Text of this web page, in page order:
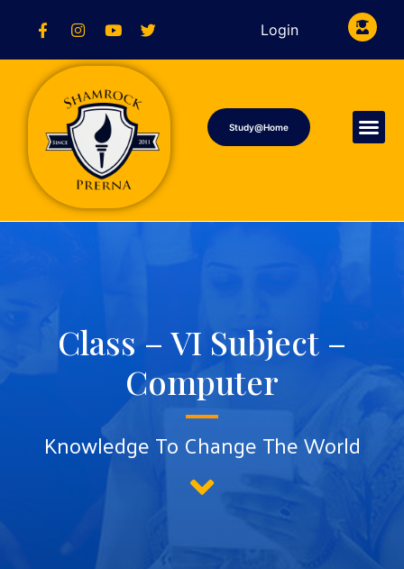
Login
Study@Home
Class – VI Subject –
Computer
Knowledge To Change The World